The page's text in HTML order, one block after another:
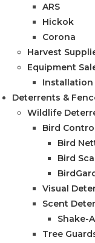
ARS
Hickok
Corona
Harvest
Equipment
Installation
Deterrents &
Wildlife
Bird
Bird
Bird
Visual
Scent
Shake-
Tree